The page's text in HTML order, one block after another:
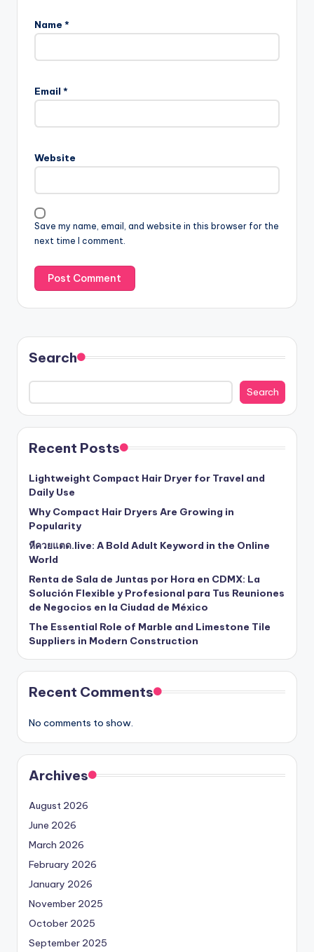
Name *
Email *
Website
Save my name, email, and website in this browser for the
next time I comment.
Search
Search
Recent Posts
Lightweight Compact Hair Dryer for Travel and
Daily Use
Why Compact Hair Dryers Are Growing in
Popularity
หีควยแตด.live: A Bold Adult Keyword in the Online
World
Renta de Sala de Juntas por Hora en CDMX: La
Solución Flexible y Profesional para Tus Reuniones
de Negocios en la Ciudad de México
The Essential Role of Marble and Limestone Tile
Suppliers in Modern Construction
Recent Comments
No comments to show.
Archives
August 2026
June 2026
March 2026
February 2026
January 2026
November 2025
October 2025
September 2025